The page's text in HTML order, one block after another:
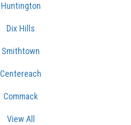
Huntington
Dix Hills
Smithtown
Centereach
Commack
View All